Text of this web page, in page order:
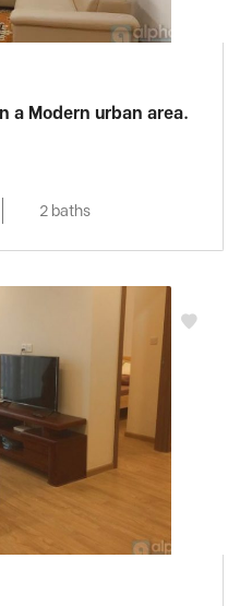
Modern urban area.
2 baths